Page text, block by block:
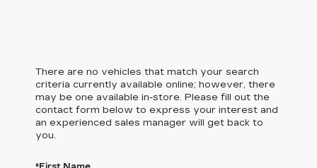
There are no vehicles that match your search
criteria currently available online; however, there
may be one available in-store. Please fill out the
contact form below to express your interest and
an experienced sales manager will get back to
you.